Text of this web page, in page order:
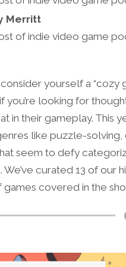
Merritt
of indie video game
yourself a “cozy
you’re looking for
in their gameplay. This
like puzzle-
seem to defy
We’ve curated 13 of our
covered in the